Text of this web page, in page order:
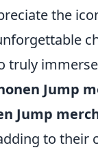
the
truly
Jump
Jump
to their